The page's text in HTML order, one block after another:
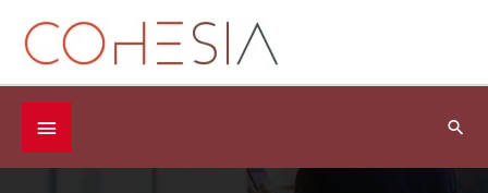
content
Below
Header